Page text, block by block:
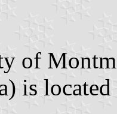
of
is